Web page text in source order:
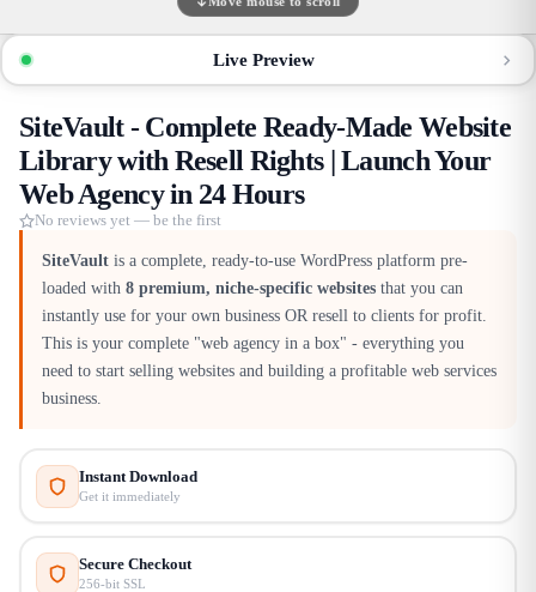
Live Preview
SiteVault - Complete Ready-Made Website
Library with Resell Rights | Launch Your
Web Agency in 24 Hours
No reviews yet — be the first
SiteVault is a complete, ready-to-use WordPress platform pre-
loaded with 8 premium, niche-specific websites that you can
instantly use for your own business OR resell to clients for profit.
This is your complete "web agency in a box" - everything you
need to start selling websites and building a profitable web services
business.​
Instant Download
Get it immediately
Secure Checkout
256-bit SSL